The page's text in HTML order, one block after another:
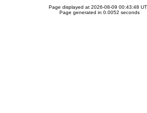
Page displayed at 2026-08-09 00:43:48
Page generated in 0.0052 seconds